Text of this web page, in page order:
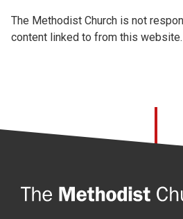
The Methodist Church is not
content linked to from this website.